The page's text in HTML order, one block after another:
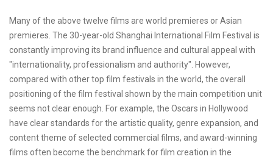
Many of the above twelve films are world premieres or Asian
premieres. The 30-year-old Shanghai International Film Festival is
constantly improving its brand influence and cultural appeal with
"internationality, professionalism and authority". However,
compared with other top film festivals in the world, the overall
positioning of the film festival shown by the main competition unit
seems not clear enough. For example, the Oscars in Hollywood
have clear standards for the artistic quality, genre expansion, and
content theme of selected commercial films, and award-winning
films often become the benchmark for film creation in the